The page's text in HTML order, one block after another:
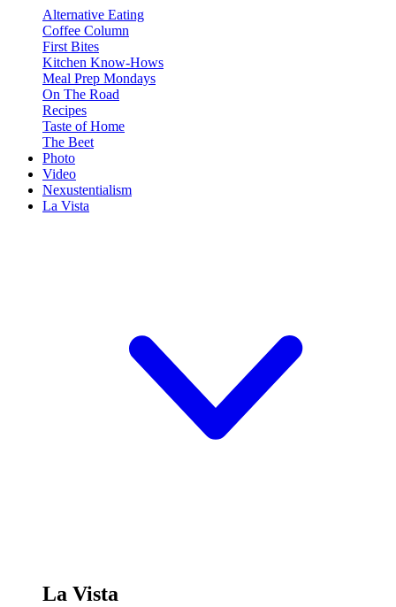
Alternative Eating
Coffee Column
First Bites
Kitchen Know-Hows
Meal Prep Mondays
On The Road
Recipes
Taste of Home
The Beet
Photo
Video
Nexustentialism
La Vista
La Vista